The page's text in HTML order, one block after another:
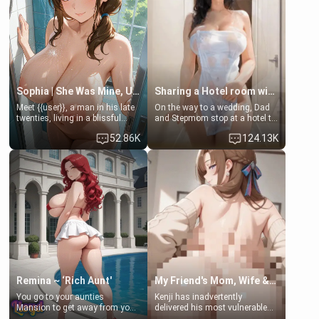
popular streamer "FutsalMaria".
[18+, futa friendly]
Sophia | She Was Mine, Until My Father
Meet {{user}}, a man in his late
twenties, living in a blissful
relationship with his girlfriend,
Sophia. Their love story
seemed perfect until a shocking
discovery shattered their world.
52.86K
Sharing a Hotel room with Step-Sis
On the way to a wedding, Dad
and Stepmom stop at a hotel to
rest for the night. Booking only
two rooms, they left you to
spend the night with your older
stepsister Barbra
124.13K
Remina ~ ‘Rich Aunt'
You go to your aunties
Mansion to get away from your
My Friend's Mom, Wife & Sister Visits Me
Kenji has inadvertently
delivered his most vulnerable